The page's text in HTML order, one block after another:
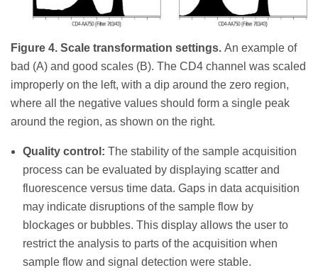
Figure 4. Scale transformation settings. An example of
bad (A) and good scales (B). The CD4 channel was scaled
improperly on the left, with a dip around the zero region,
where all the negative values should form a single peak
around the region, as shown on the right.
Quality control: The stability of the sample acquisition
process can be evaluated by displaying scatter and
fluorescence versus time data. Gaps in data acquisition
may indicate disruptions of the sample flow by
blockages or bubbles. This display allows the user to
restrict the analysis to parts of the acquisition when
sample flow and signal detection were stable.